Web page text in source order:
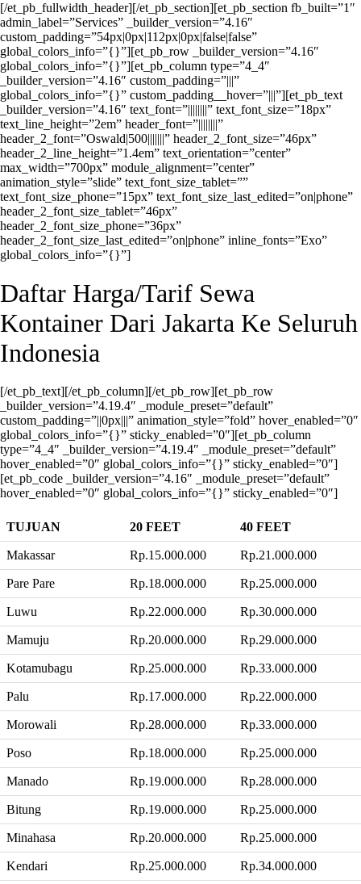
[/et_pb_fullwidth_header][/et_pb_section][et_pb_section fb_built=”1″
admin_label=”Services” _builder_version=”4.16″
custom_padding=”54px|0px|112px|0px|false|false”
global_colors_info=”{}”][et_pb_row _builder_version=”4.16″
global_colors_info=”{}”][et_pb_column type=”4_4″
_builder_version=”4.16″ custom_padding=”|||”
global_colors_info=”{}” custom_padding__hover=”|||”][et_pb_text
_builder_version=”4.16″ text_font=”||||||||” text_font_size=”18px”
text_line_height=”2em” header_font=”||||||||”
header_2_font=”Oswald|500|||||||” header_2_font_size=”46px”
header_2_line_height=”1.4em” text_orientation=”center”
max_width=”700px” module_alignment=”center”
animation_style=”slide” text_font_size_tablet=””
text_font_size_phone=”15px” text_font_size_last_edited=”on|phone”
header_2_font_size_tablet=”46px”
header_2_font_size_phone=”36px”
header_2_font_size_last_edited=”on|phone” inline_fonts=”Exo”
global_colors_info=”{}”]
Daftar Harga/Tarif Sewa
Kontainer Dari Jakarta Ke Seluruh
Indonesia
[/et_pb_text][/et_pb_column][/et_pb_row][et_pb_row
_builder_version=”4.19.4″ _module_preset=”default”
custom_padding=”||0px|||” animation_style=”fold” hover_enabled=”0″
global_colors_info=”{}” sticky_enabled=”0″][et_pb_column
type=”4_4″ _builder_version=”4.19.4″ _module_preset=”default”
hover_enabled=”0″ global_colors_info=”{}” sticky_enabled=”0″]
[et_pb_code _builder_version=”4.16″ _module_preset=”default”
hover_enabled=”0″ global_colors_info=”{}” sticky_enabled=”0″]
TUJUAN 20 FEET 40 FEET
Makassar Rp.15.000.000 Rp.21.000.000
Pare Pare Rp.18.000.000 Rp.25.000.000
Luwu Rp.22.000.000 Rp.30.000.000
Mamuju Rp.20.000.000 Rp.29.000.000
Kotamubagu Rp.25.000.000 Rp.33.000.000
Palu Rp.17.000.000 Rp.22.000.000
Morowali Rp.28.000.000 Rp.33.000.000
Poso Rp.18.000.000 Rp.25.000.000
Manado Rp.19.000.000 Rp.28.000.000
Bitung Rp.19.000.000 Rp.25.000.000
Minahasa Rp.20.000.000 Rp.25.000.000
Kendari Rp.25.000.000 Rp.34.000.000